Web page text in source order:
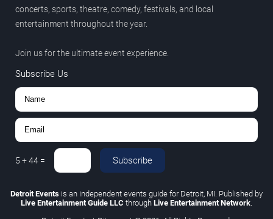
concerts, sports, theatre, comedy, festivals, and local
entertainment throughout the year.
Join us for the ultimate event experience.
Subscribe Us
5 +44 = Subscribe
Detroit Events is an independent events guide for Detroit, MI. Published by
Live Entertainment Guide LLC through Live Entertainment Network